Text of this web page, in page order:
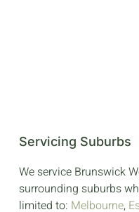
Servicing Suburbs
We service Brunswick
surrounding suburbs
limited to: Melbourne,